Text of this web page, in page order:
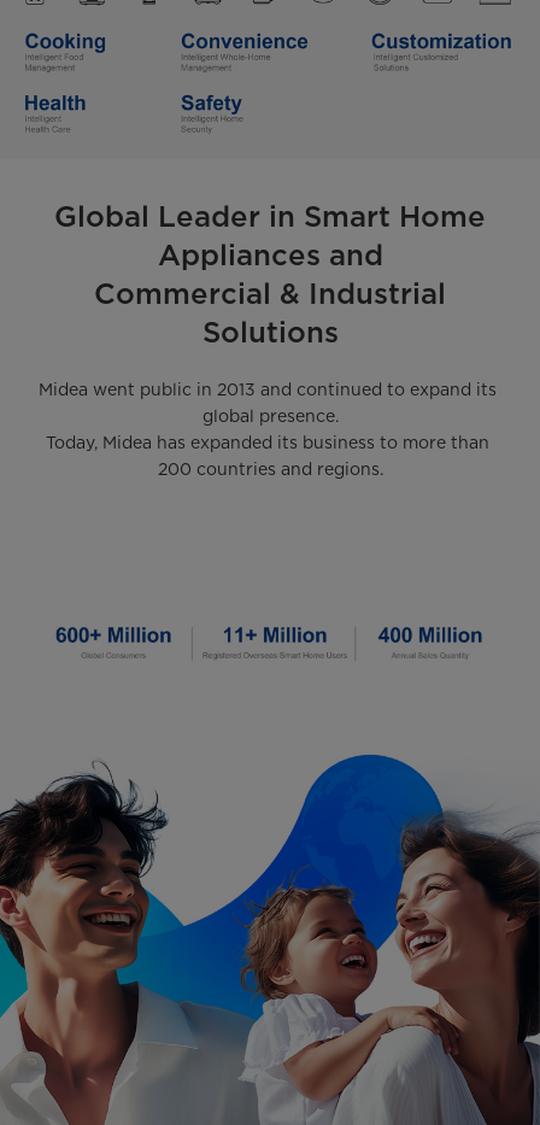
Global Leader in Smart Home
Appliances and
Commercial & Industrial
Solutions
Midea went public in 2013 and continued to expand its
global presence.
Today, Midea has expanded its business to more than
200 countries and regions.